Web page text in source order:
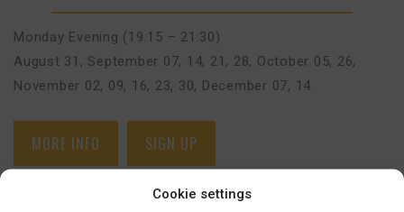
Cookie settings
Monday Evening (19:15 – 21:30)
August 31 ,September 07, 14, 21, 28, October 05, 26,
November 02, 09, 16, 23, 30, December 07, 14
MORE INFO SIGN UP
BEGINNERS BASIC COURSE (A0>A1) –